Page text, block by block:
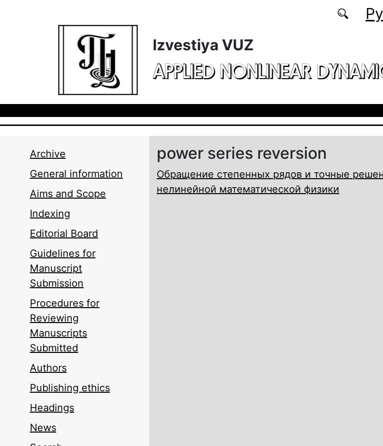
Izvestiya VUZ
APPLIED NONLINEAR
Archive
General information
Aims and Scope
Indexing
Editorial Board
Guidelines for
Manuscript
Submission
Procedures for
Reviewing
Manuscripts
Submitted
Authors
Publishing ethics
Headings
News
power series reversion
Обращение степенных рядов и точные
нелинейной математической физики